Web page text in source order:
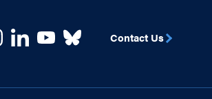
Contact Us